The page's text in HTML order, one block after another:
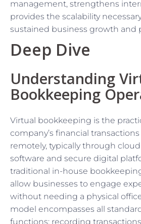
management, strengthens
provides the scalability
sustained business growth and
Deep Dive
Understanding
Bookkeeping
Virtual bookkeeping is the
company’s financial
remotely, typically through
software and secure digital
traditional in-house
allow businesses to engage
without needing a physical
model encompasses all
functions: recording